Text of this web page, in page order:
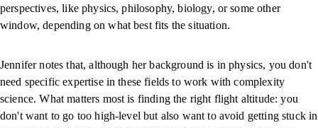
perspectives, like physics, philosophy, biology, or some other
window, depending on what best fits the situation.
Jennifer notes that, although her background is in physics, you don't
need specific expertise in these fields to work with complexity
science. What matters most is finding the right flight altitude: you
don't want to go too high-level but also want to avoid getting stuck in